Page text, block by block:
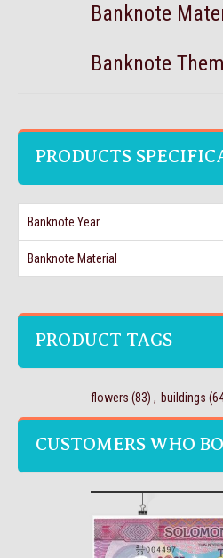
Banknote
Banknote
PRODUCTS
Banknote Year
Banknote Material
PRODUCT TAGS
flowers (83) , buildings
CUSTOMERS WHO